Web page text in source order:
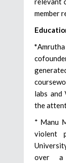
member
*
labs and
the
* Manu
violent
over a